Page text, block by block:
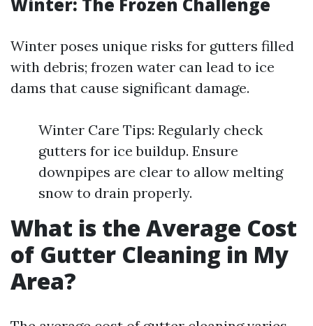
Winter poses unique risks for gutters filled
with debris; frozen water can lead to ice
dams that cause significant damage.
Winter Care Tips: Regularly check
gutters for ice buildup. Ensure
downpipes are clear to allow melting
snow to drain properly.
What is the Average Cost
of Gutter Cleaning in My
Area?